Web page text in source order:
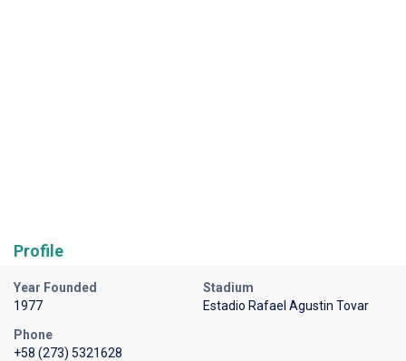
Profile
Year Founded
1977
Stadium
Estadio Rafael Agustin Tovar
Phone
+58 (273) 5321628